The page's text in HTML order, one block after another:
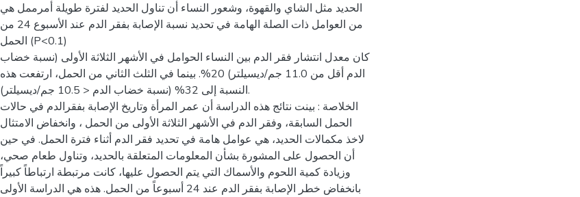
الحديد مثل الشاي والقهوة، وشعور النساء أن تناول الحديد لفترة طويلة أمرممل هي
من العوامل ذات الصلة الهامة في تحديد نسبة الإصابة بفقر الدم عند الأسبوع 24 من
الحمل (P<0.1)
كان معدل انتشار فقر الدم بين النساء الحوامل في الأشهر الثلاثة الأولى (نسبة خضاب
الدم أقل من 11.0 جم/ديسيلتر) 20%. بينما في الثلث الثاني من الحمل، ارتفعت هذه
النسبة إلى 32% (نسبة خضاب الدم < 10.5 جم/ديسيلتر).
الخلاصة : بينت نتائج هذه الدراسة أن عمر المرأة وتاريخ الإصابة بفقرالدم في حالات
الحمل السابقة، وفقر الدم في الأشهر الثلاثة الأولى من الحمل ، وانخفاض الامتثال
لاخذ مكمالات الحديد، هي عوامل هامة في تحديد فقر الدم أثناء فترة الحمل. في حين
أن الحصول على المشورة بشأن المعلومات المتعلقة بالحديد، وتناول طعام صحي،
وزيادة كمية اللحوم والأسماك التي يتم الحصول عليها، كانت مرتبطة ارتباطاً كبيراً
بانخفاض خطر الإصابة بفقر الدم عند 24 أسبوعاً من الحمل. هذه هي الدراسة الأولى